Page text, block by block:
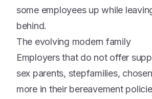
some employees up while
behind.
The evolving modern family
Employers that do not offer
sex parents, stepfamilies,
more in their bereavement